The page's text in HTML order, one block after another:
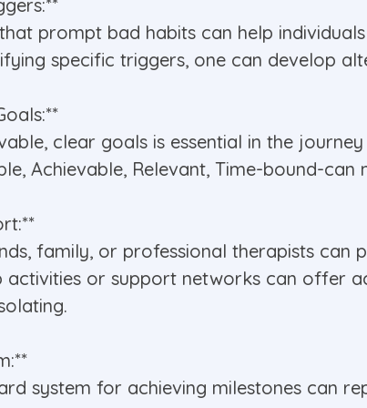
prompt bad habits can help
specific triggers, one can develop
clear goals is essential in the
Achievable, Relevant, Time-bound-
family, or professional therapists can
activities or support networks can offer
system for achieving milestones can